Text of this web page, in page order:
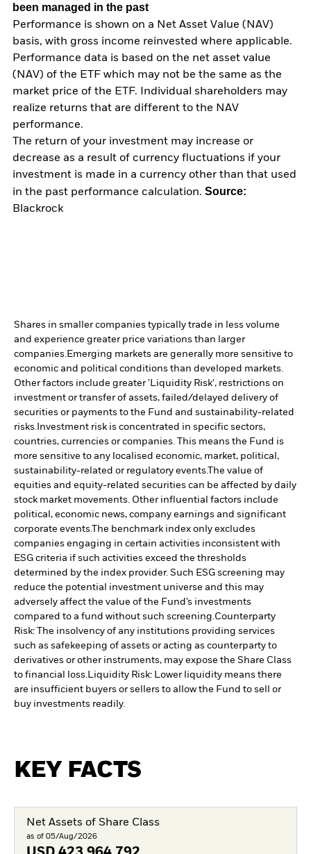
been managed in the past
Performance is shown on a Net Asset Value (NAV)
basis, with gross income reinvested where applicable.
Performance data is based on the net asset value
(NAV) of the ETF which may not be the same as the
market price of the ETF. Individual shareholders may
realize returns that are different to the NAV
performance.
The return of your investment may increase or
decrease as a result of currency fluctuations if your
investment is made in a currency other than that used
in the past performance calculation. Source:
Blackrock
Shares in smaller companies typically trade in less volume
and experience greater price variations than larger
companies.Emerging markets are generally more sensitive to
economic and political conditions than developed markets.
Other factors include greater 'Liquidity Risk', restrictions on
investment or transfer of assets, failed/delayed delivery of
securities or payments to the Fund and sustainability-related
risks. Investment risk is concentrated in specific sectors,
countries, currencies or companies. This means the Fund is
more sensitive to any localised economic, market, political,
sustainability-related or regulatory events.The value of
equities and equity-related securities can be affected by daily
stock market movements. Other influential factors include
political, economic news, company earnings and significant
corporate events.The benchmark index only excludes
companies engaging in certain activities inconsistent with
ESG criteria if such activities exceed the thresholds
determined by the index provider. Such ESG screening may
reduce the potential investment universe and this may
adversely affect the value of the Fund’s investments
compared to a fund without such screening.Counterparty
Risk: The insolvency of any institutions providing services
such as safekeeping of assets or acting as counterparty to
derivatives or other instruments, may expose the Share Class
to financial loss.Liquidity Risk: Lower liquidity means there
are insufficient buyers or sellers to allow the Fund to sell or
buy investments readily.
KEY FACTS
Net Assets of Share Class
as of 05/Aug/2026